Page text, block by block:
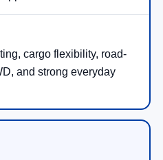
cargo flexibility, road-
and strong everyday